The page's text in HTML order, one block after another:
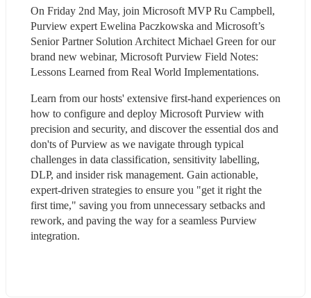
On Friday 2nd May, join Microsoft MVP Ru Campbell,
Purview expert Ewelina Paczkowska and Microsoft’s
Senior Partner Solution Architect Michael Green for our
brand new webinar, Microsoft Purview Field Notes:
Lessons Learned from Real World Implementations.
Learn from our hosts' extensive first-hand experiences on
how to configure and deploy Microsoft Purview with
precision and security, and discover the essential dos and
don'ts of Purview as we navigate through typical
challenges in data classification, sensitivity labelling,
DLP, and insider risk management. Gain actionable,
expert-driven strategies to ensure you "get it right the
first time," saving you from unnecessary setbacks and
rework, and paving the way for a seamless Purview
integration.